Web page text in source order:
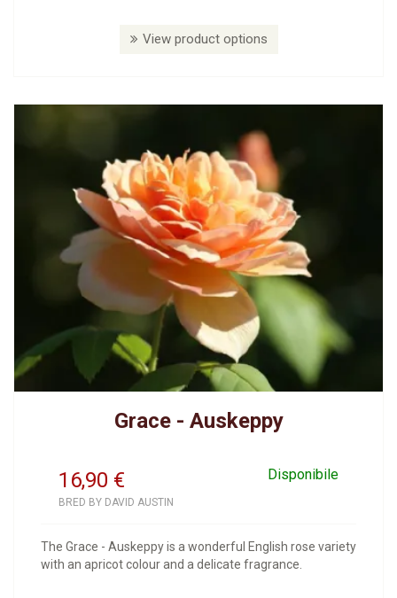
View product options
Grace - Auskeppy
16,90 Disponibile
€
BRED BY DAVID AUSTIN
The Grace - Auskeppy is a wonderful English rose variety
with an apricot colour and a delicate fragrance.